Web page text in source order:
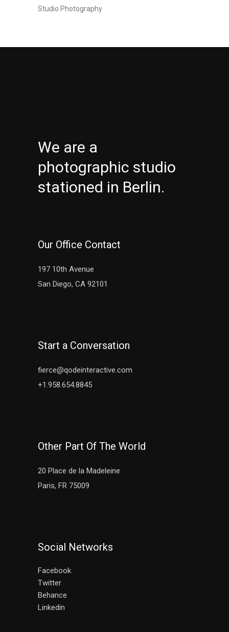
Studio Photography
We are a
photographic studio
stationed in Berlin.
Our Office Contact
197 10th Avenue
San Diego, CA 92101
Start a Conversation
fierce@qodeinteractive.com
+1.958.654.8845
Other Part Of The World
20 Place de la Madeleine
Paris, FR 75009
Social Networks
Facebook
Twitter
Behance
Linkedin